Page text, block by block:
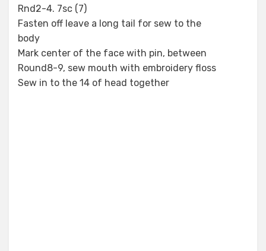
Rnd2-4. 7sc (7)
Fasten off leave a long tail for sew to the
body
Mark center of the face with pin, between
Round8-9, sew mouth with embroidery floss
Sew in to the 14 of head together